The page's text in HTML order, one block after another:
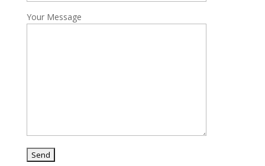
Your Message